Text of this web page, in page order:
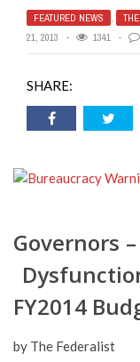
FEATURED NEWS ,
21, 2013
1341
SHARE:
Governors
FY2014
by The Federalist